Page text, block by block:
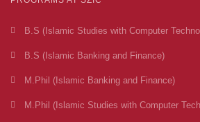
B.S (Islamic Studies with Computer
B.S (Islamic Banking and Finance)
M.Phil (Islamic Banking and Finance)
M.Phil (Islamic Studies with Computer